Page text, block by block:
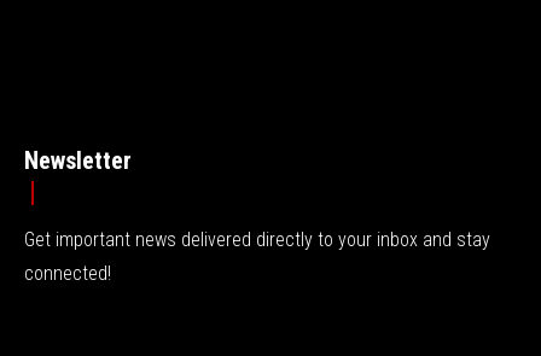
Newsletter
Get important news delivered directly to your inbox and stay
connected!